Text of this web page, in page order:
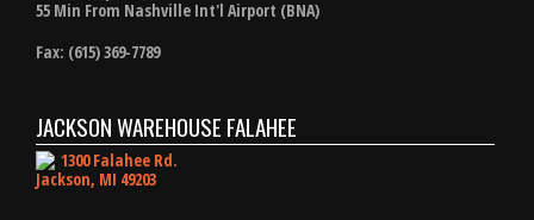
55 Min From Nashville Int'l Airport (BNA)
Fax: (615) 369-7789
JACKSON WAREHOUSE FALAHEE
1300 Falahee Rd.
Jackson, MI 49203